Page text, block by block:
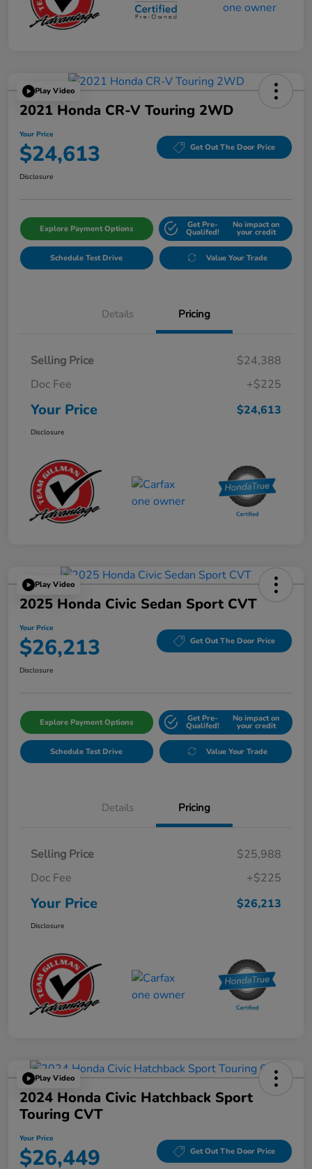
Play Video
2021 Honda CR-V Touring 2WD
Your Price
$24,613 Get Out The Door Price
Disclosure
Explore Payment Options Get Pre-
Qualifed!
No impact on
your credit
Schedule Test Drive Value Your Trade
Details Pricing
Selling Price
$24,388
Doc Fee
+$225
Your Price $24,613
Disclosure
Play Video
2025 Honda Civic Sedan Sport CVT
Your Price
$26,213 Get Out The Door Price
Disclosure
Explore Payment Options Get Pre-
Qualifed!
No impact on
your credit
Schedule Test Drive Value Your Trade
Details Pricing
Selling Price
$25,988
Doc Fee
+$225
Your Price $26,213
Disclosure
Play Video
2024 Honda Civic Hatchback Sport
Touring CVT
Your Price
$26,449 Get Out The Door Price